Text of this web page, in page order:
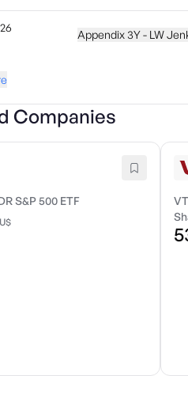
Appendix 3Y - LW
Companies
S&P 500 ETF